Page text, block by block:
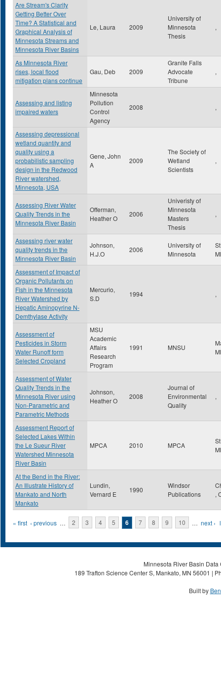
Are Stream's Clarity
Getting Better Over
Time? A Statistical and
Graphical Analysis of
Minnesota Streams and
Minnesota River Basins
Le, Laura 2009
University of
Minnesota
Thesis
,
As Minnesota River
rises, local flood
mitigation plans continue
Gau, Deb 2009
Granite Falls
Advocate
Tribune
,
Assessing and listing
impaired waters
Minnesota
Pollution
Control
Agency
2008 ,
Assessing depressional
wetland quantity and
quality using a
probabilistic sampling
design in the Redwood
River watershed,
Minnesota, USA
Gene, John
A
2009
The Society of
Wetland
Scientists
,
Assessing River Water
Quality Trends in the
Minnesota River Basin
Offerman,
Heather O
2006
Univeristy of
Minnesota
Masters
Thesis
,
Assessing river water
quality trends in the
Minnesota River Basin
Johnson,
H.J.O
2006
University of
Minnesota
Assessment of Impact of
Organic Pollutants on
Fish in the Minnesota
River Watershed by
Hepatic Aminopyrine N-
Demthylase Activity
Mercurio,
S.D
1994 ,
Assessment of
Pesticides in Storm
Water Runoff form
Selected Cropland
MSU
Academic
Affairs
Research
Program
1991 MNSU
Assessment of Water
Quality Trends in the
Minnesota River using
Non-Parametric and
Parametric Methods
Johnson,
Heather O
2008
Journal of
Environmental
Quality
,
Assessment Report of
Selected Lakes Within
the Le Sueur River
Watershed Minnesota
River Basin
MPCA 2010 MPCA
At the Bend in the River:
An Illustrate History of
Mankato and North
Mankato
Lundin,
Vernard E
1990
Windsor
Publications
,
Pages
« first ‹ previous … 2 3 4 5 6 7 8 9 10 … next ›
Minnesota River Basin
189 Trafton Science Center S, Mankato, MN 56001 |
Built by